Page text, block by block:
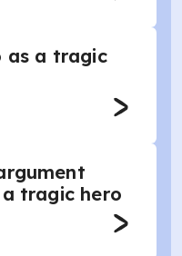
as a tragic
tragic hero